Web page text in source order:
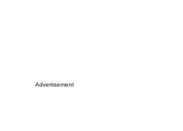
Advertisement